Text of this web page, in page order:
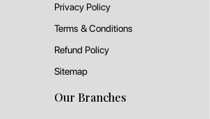
Privacy Policy
Terms & Conditions
Refund Policy
Sitemap
Our Branches